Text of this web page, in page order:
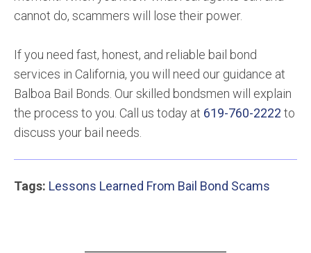
cannot do, scammers will lose their power.
If you need fast, honest, and reliable bail bond
services in California, you will need our guidance at
Balboa Bail Bonds. Our skilled bondsmen will explain
the process to you. Call us today at 619-760-2222 to
discuss your bail needs.
Tags: Lessons Learned From Bail Bond Scams